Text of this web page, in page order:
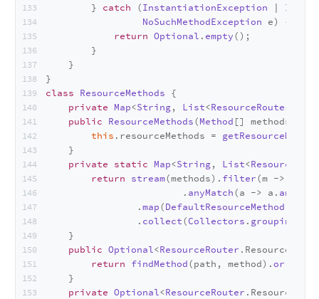
        }
catch (InstantiationException |
NoSuchMethodException e) {
return Optional . empty();
        }
    }
}
class ResourceMethods {
private Map<String, List<ResourceRouter
public ResourceMethods(Method [] methods) {
this . resourceMethods =
    }
private static Map<String, List<
return stream(methods). filter(m ->
                        .
anyMatch(a -> a.
                .
map(DefaultResourceMethod
                .
collect(Collectors . groupingBy
    }
public Optional<ResourceRouter .
return findMethod(path, method). or
    }
private Optional<ResourceRouter .